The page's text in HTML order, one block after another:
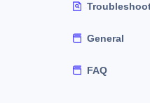
General
FAQ